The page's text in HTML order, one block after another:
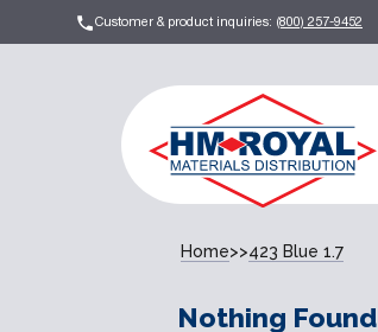
Customer & product inquiries: (800) 257-9452
Home>>423 Blue 1.7
Nothing Found